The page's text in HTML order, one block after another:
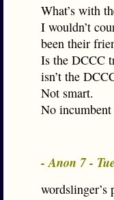
What’s with
I wouldn’t
been their
Is the DCCC
isn’t the
Not smart.
No
- Anon 7 -
wordslinger’s